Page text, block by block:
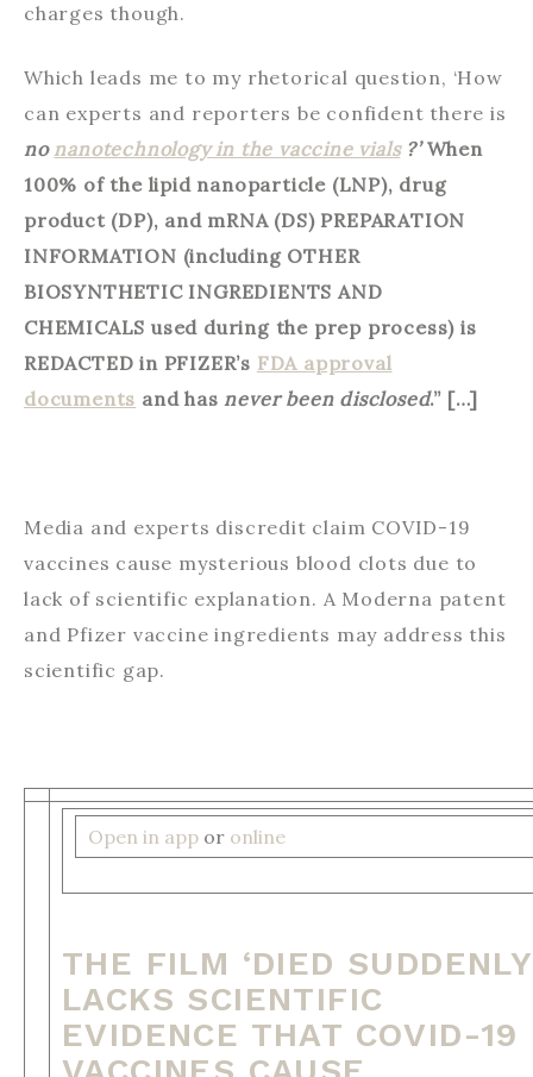
charges though.
Which leads me to my rhetorical question, ‘How
can experts and reporters be confident there is
no nanotechnology in the vaccine vials?’When
100% of the lipid nanoparticle (LNP), drug
product (DP), and mRNA (DS) PREPARATION
INFORMATION (including OTHER
BIOSYNTHETIC INGREDIENTS AND
CHEMICALS used during the prep process) is
REDACTED in PFIZER’s FDA approval
documents and hasnever been disclosed.” […]
Media and experts discredit claim COVID-19
vaccines cause mysterious blood clots due to
lack of scientific explanation. A Moderna patent
and Pfizer vaccine ingredients may address this
scientific gap. ‌ ‌ ‌ ‌ ‌ ‌ ‌ ‌ ‌ ‌ ‌ ‌ ‌ ‌ ‌ ‌ ‌ ‌ ‌ ‌ ‌ ‌ ‌ ‌ ‌ ‌ ‌ ‌ ‌ ‌ ‌ ‌ ‌ ‌ ‌ ‌ ‌ ‌ ‌ ‌ ‌ ‌ ‌ ‌ ‌ ‌ ‌ ‌ ‌ ‌ ‌ ‌ ‌ ‌ ‌ ‌ ‌ ‌ ‌ ‌
Open in app or online
THE FILM ‘DIED
LACKS SCIENTIFIC
EVIDENCE THAT COVID-19